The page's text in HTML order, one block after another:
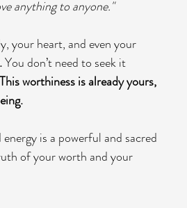
anything to anyone."
your heart, and even your
You don’t need to seek it
This worthiness is already yours,
is a powerful and sacred
of your worth and your